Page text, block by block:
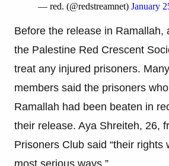
— red. (@redstreamnet) January
Before the release in Ramallah,
the Palestine Red Crescent
treat any injured prisoners.
members said the prisoners
Ramallah had been beaten in
their release. Aya Shreiteh, 26,
Prisoners Club said “their rights
most serious ways.”